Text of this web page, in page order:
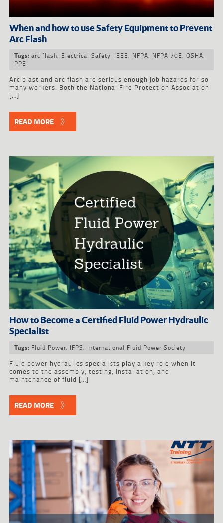
When and how to use Safety Equipment to Prevent
Arc Flash
Tags: arc flash, Electrical Safety, IEEE, NFPA, NFPA 70E, OSHA,
PPE
Arc blast and arc flash are serious enough job hazards for so
many workers. Both the National Fire Protection Association
[…]
READ MORE
How to Become a Certified Fluid Power Hydraulic
Specialist
Tags: Fluid Power, IFPS, International Fluid Power Society
Fluid power hydraulics specialists play a key role when it
comes to the assembly, testing, installation, and
maintenance of fluid […]
READ MORE